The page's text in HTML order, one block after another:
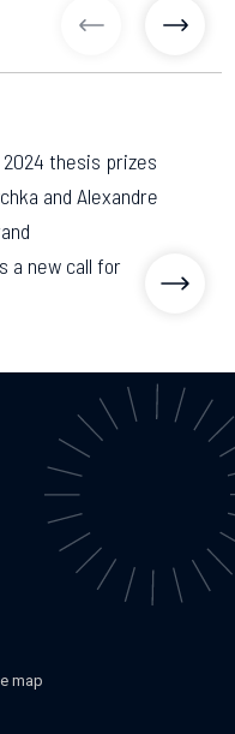
previous
thesis prizes
and Alexandre
a new call for
map